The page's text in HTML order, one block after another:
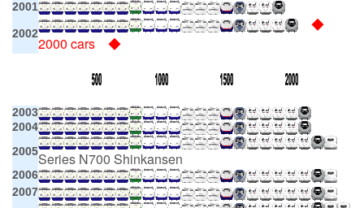
2001
2002
◆
2000 cars ◆
2003
2004
2005Series N700 Shinkansen
2006
2007